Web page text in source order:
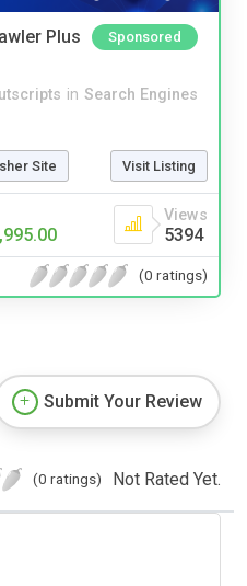
Plus Sponsored
in Search Engines
Site Visit Listing
Views
5394
(0 ratings)
Submit Your Review
(0 ratings) Not Rated Yet.